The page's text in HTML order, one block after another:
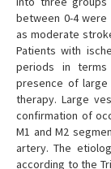
between 0-4
as moderate
Patients with
periods in terms
presence of
therapy. Large
confirmation of
M1 and M2
artery. The
according to the